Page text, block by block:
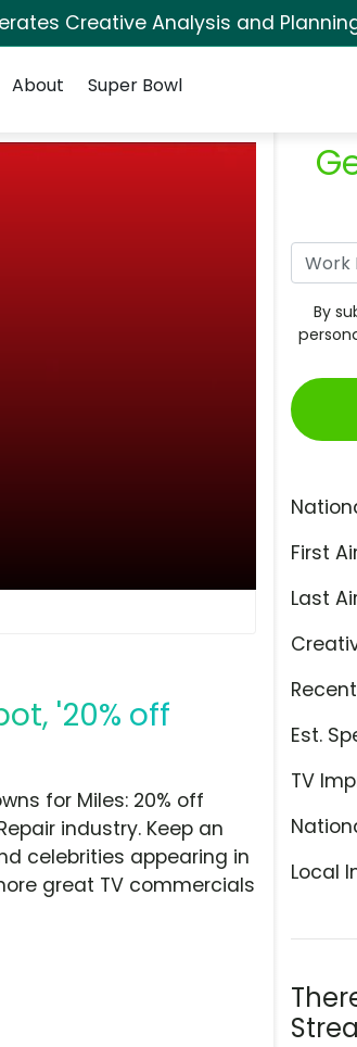
Creative Analysis and
About Super Bowl
'20% off
By
First
Last
Est.
TV
Local
for Miles: 20% off
industry. Keep an
celebrities appearing in
great TV commercials